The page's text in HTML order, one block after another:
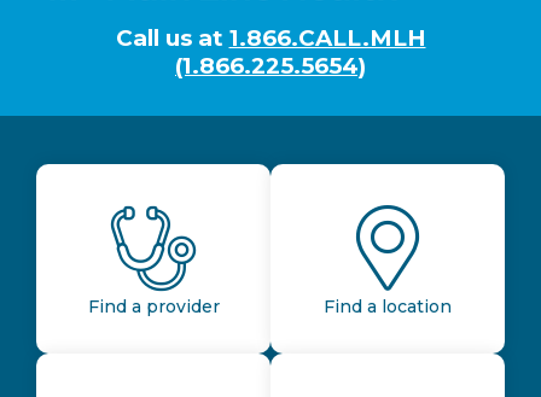
Call us at 1.866.CALL.MLH
(1.866.225.5654)
Find a provider Find a location